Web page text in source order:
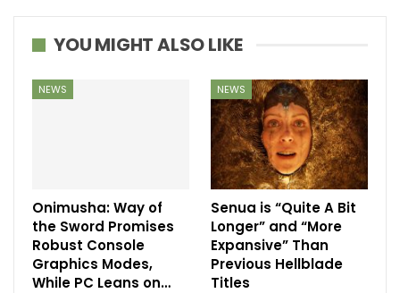
YOU MIGHT ALSO LIKE
NEWS
Onimusha: Way of
the Sword Promises
Robust Console
Graphics Modes,
While PC Leans on…
NEWS
Senua is “Quite A Bit
Longer” and “More
Expansive” Than
Previous Hellblade
Titles